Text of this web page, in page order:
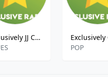
Exclusively JJ Cale
POP